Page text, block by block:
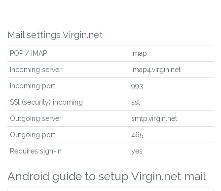
Mail settings Virgin.net
POP / IMAP imap
Incoming server imap4.virgin.net
Incoming port 993
SSl (security) incoming ssl
Outgoing server smtp.virgin.net
Outgoing port 465
Requires sign-in yes
Android guide to setup Virgin.net mail